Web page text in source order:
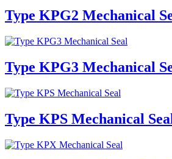
Type KPG2 Mechanical
Type KPG3 Mechanical
Type KPS Mechanical